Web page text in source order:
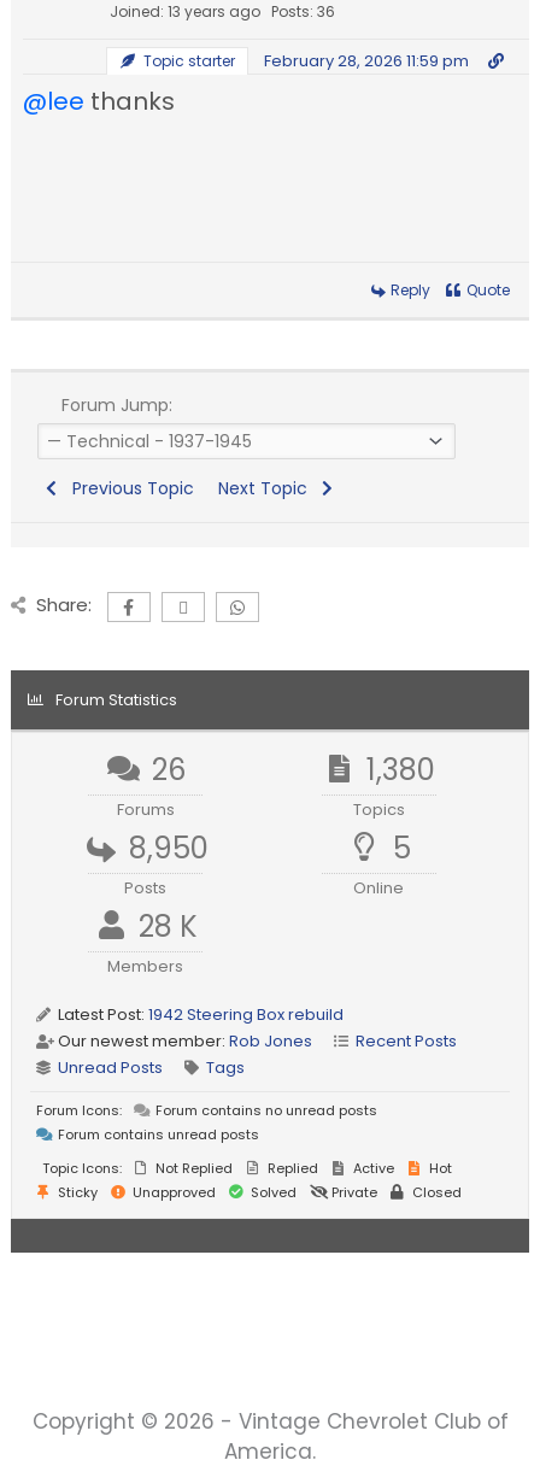
Joined: 13 years ago Posts: 36
Topic starter February 28, 2026 11:59 pm
@lee thanks
Reply Quote
Forum Jump:
Previous Topic Next Topic
Share:
Forum Statistics
26
Forums
1,380
Topics
8,950
Posts
5
Online
28 K
Members
Latest Post:1942 Steering Box rebuild
Our newest member:Rob Jones
Recent Posts
Unread Posts
Tags
Forum Icons:
Forum contains no unread posts
Forum contains unread posts
Topic Icons:
Not Replied Replied Active
Hot
Sticky
Unapproved Solved Private Closed
Copyright © 2026 - Vintage Chevrolet Club of
America.